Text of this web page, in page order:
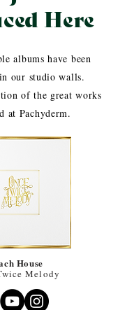
Here
albums have been
our studio walls.
of the great works
at Pachyderm.
House
Melody